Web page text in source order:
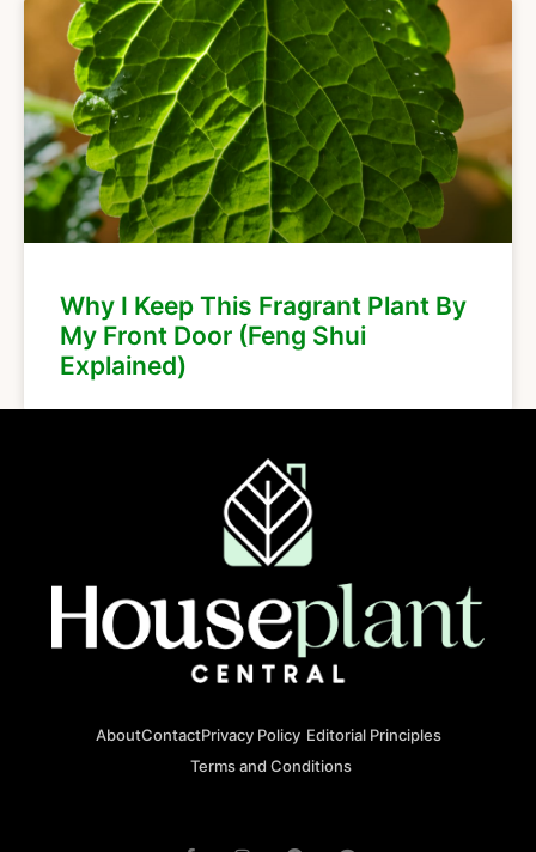
Why I Keep This Fragrant Plant By
My Front Door (Feng Shui
Explained)
AboutContactPrivacy Policy Editorial Principles
Terms and Conditions